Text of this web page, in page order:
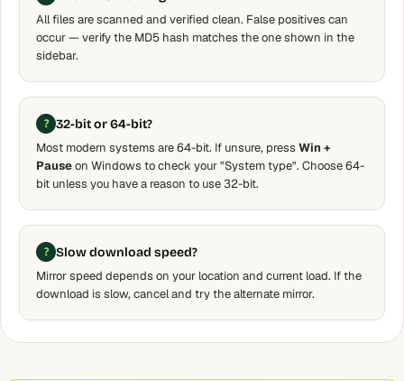
All files are scanned and verified clean. False positives can
occur — verify the MD5 hash matches the one shown in the
sidebar.
32-bit or 64-bit?
Most modern systems are 64-bit. If unsure, press Win +
Pauseon Windows to check your "System type". Choose 64-
bit unless you have a reason to use 32-bit.
Slow download speed?
Mirror speed depends on your location and current load. If the
download is slow, cancel and try the alternate mirror.